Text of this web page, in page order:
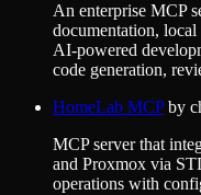
An enterprise MCP
documentation,
AI-powered
code generation,
HomeLab MCPby
MCP server that
and Proxmox via
operations with